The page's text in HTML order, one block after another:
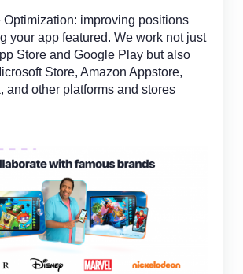
Optimization: improving positions
your app featured. We work not just
Store and Google Play but also
Store, Amazon Appstore,
and other platforms and stores